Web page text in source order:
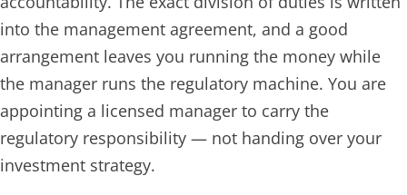
into the management agreement, and a good
arrangement leaves you running the money while
the manager runs the regulatory machine. You are
appointing a licensed manager to carry the
regulatory responsibility — not handing over your
investment strategy.